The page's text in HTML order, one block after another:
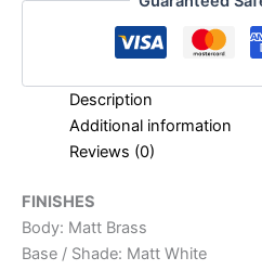
Description
Additional information
Reviews (0)
FINISHES
Body: Matt Brass
Base / Shade: Matt White